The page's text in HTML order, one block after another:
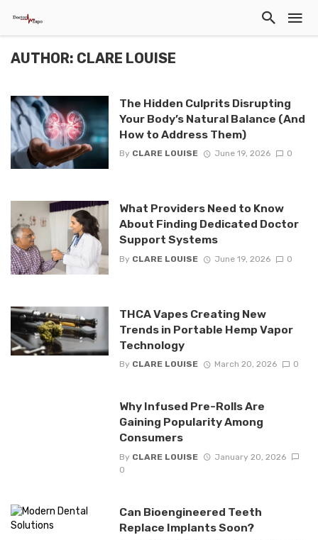
AUTHOR: CLARE LOUISE
The Hidden Culprits Disrupting
Your Body’s Natural Balance (And
How to Address Them)
By CLARE LOUISE June 19, 2026 0
What Providers Need to Know
About Finding Dedicated Doctor
Support Systems
By CLARE LOUISE June 19, 2026 0
THCA Vapes Creating New
Trends in Portable Hemp Vapor
Technology
By CLARE LOUISE March 20, 2026 0
Why Infused Pre-Rolls Are
Gaining Popularity Among
Consumers
By CLARE LOUISE
January 20, 2026
0
Can Bioengineered Teeth
Replace Implants Soon?